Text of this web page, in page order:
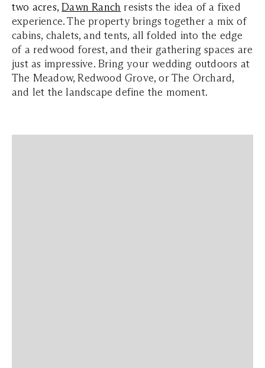
two acres,DawnRanch resists the idea of a fixed
experience. The property brings together a mix of
cabins, chalets, and tents, all folded into the edge
of a redwood forest, and their gathering spaces are
just as impressive. Bring your wedding outdoors at
The Meadow, Redwood Grove, or The Orchard,
and let the landscape define the moment.